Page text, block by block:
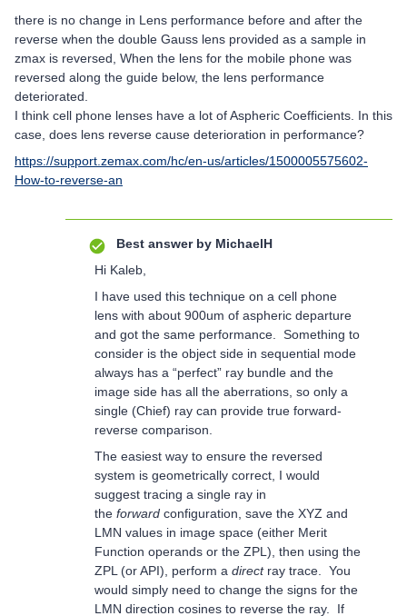
there is no change in Lens performance before and after the
reverse when the double Gauss lens provided as a sample in
zmax is reversed, When the lens for the mobile phone was
reversed along the guide below, the lens performance
deteriorated.
I think cell phone lenses have a lot of Aspheric Coefficients. In this
case, does lens reverse cause deterioration in performance?
https://support.zemax.com/hc/en-us/articles/1500005575602-
How-to-reverse-an
Best answer by MichaelH
Hi Kaleb,
I have used this technique on a cell phone
lens with about 900um of aspheric departure
and got the same performance. Something to
consider is the object side in sequential mode
always has a “perfect” ray bundle and the
image side has all the aberrations, so only a
single (Chief) ray can provide true forward-
reverse comparison.
The easiest way to ensure the reversed
system is geometrically correct, I would
suggest tracing a single ray in
the forward configuration, save the XYZ and
LMN values in image space (either Merit
Function operands or the ZPL), then using the
ZPL (or API), perform a direct ray trace. You
would simply need to change the signs for the
LMN direction cosines to reverse the ray. If